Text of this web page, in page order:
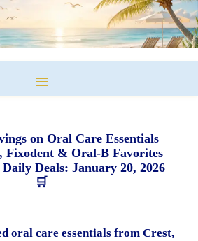
on Oral Care Essentials
Fixodent & Oral-B Favorites
Deals: January 20, 2026
🛒
oral care essentials from Crest,